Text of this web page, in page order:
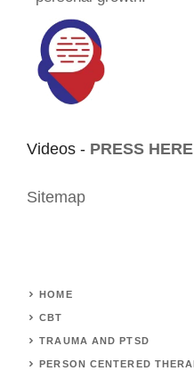
Videos - PRESS HERE
Sitemap
HOME
CBT
TRAUMA AND PTSD
PERSON CENTERED